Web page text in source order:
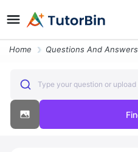
Home Questions And Answers
Type your question or upload